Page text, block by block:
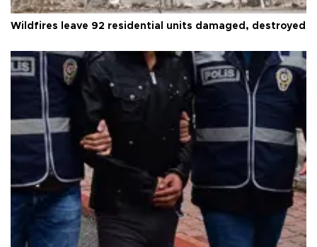
Wildfires leave 92 residential units damaged, destroyed